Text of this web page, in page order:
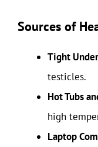
Sources of
Tight
testicles.
Hot Tubs
high
Laptop